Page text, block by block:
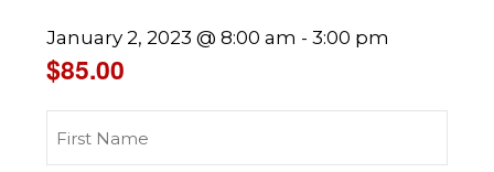
January 2, 2023 @ 8:00 am -3:00 pm
$85.00
Name